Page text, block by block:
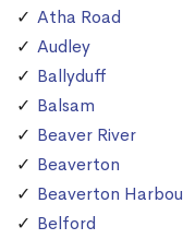
Atha Road
Audley
Ballyduff
Balsam
Beaver River
Beaverton
Beaverton
Belford